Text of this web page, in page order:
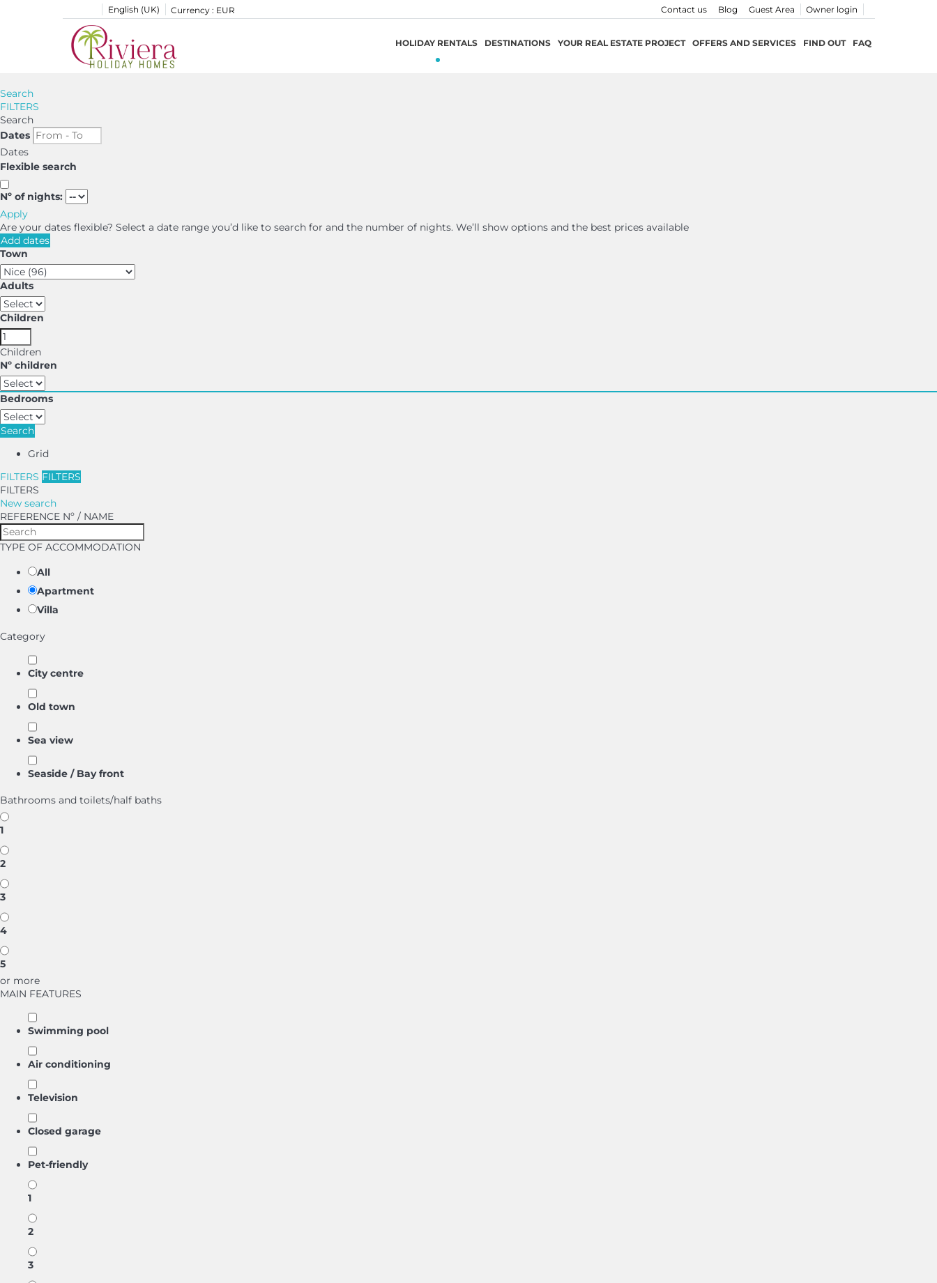
English (UK) Currency : EUR Owner login
Guest Area
Blog
Contact us
HOLIDAY RENTALS DESTINATIONS YOUR REAL ESTATE PROJECT OFFERS AND SERVICES FIND OUT FAQ
Search
FILTERS
Search
Dates
Dates
Flexible search
Nº of nights:
Apply
Are your dates flexible? Select a date range you’d like to search for and the number of nights. We’ll show options and the best prices available
Add dates
Town
Adults
Children
Children
Nº children
Bedrooms
Search
Grid
FILTERS FILTERS
FILTERS
New search
REFERENCE Nº / NAME
TYPE OF ACCOMMODATION
All
Apartment
Villa
Category
City centre
Old town
Sea view
Seaside / Bay front
Bathrooms and toilets/half baths
1
2
3
4
5
or more
MAIN FEATURES
Swimming pool
Air conditioning
Television
Closed garage
Pet-friendly
1
2
3